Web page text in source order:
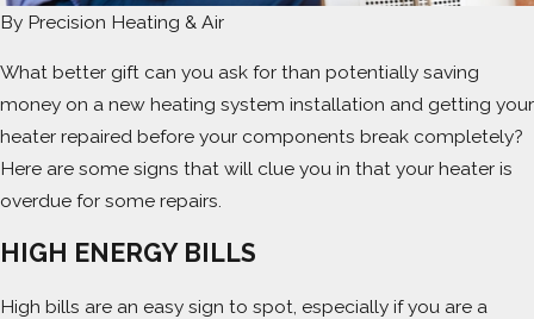
By Precision Heating & Air
What better gift can you ask for than potentially saving
money on a new heating system installation and getting your
heater repaired before your components break completely?
Here are some signs that will clue you in that your heater is
overdue for some repairs.
HIGH ENERGY BILLS
High bills are an easy sign to spot, especially if you are a